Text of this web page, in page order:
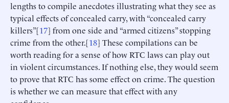
lengths to compile anecdotes illustrating what they see as
typical effects of concealed carry, with “concealed carry
killers”[17] from one side and “armed citizens” stopping
crime from the other.[18] These compilations can be
worth reading for a sense of how RTC laws can play out
in violent circumstances. If nothing else, they would seem
to prove that RTC has some effect on crime. The question
is whether we can measure that effect with any